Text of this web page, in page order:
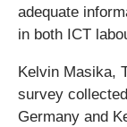
adequate
in both ICT
Kelvin Masika,
survey
Germany and